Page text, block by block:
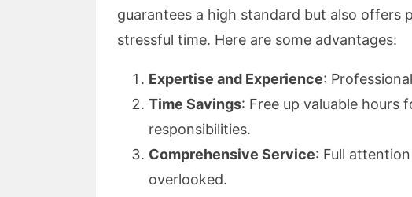
guarantees a high standard but also offers
stressful time. Here are some advantages:
Expertise and Experience:
Time Savings: Free up valuable
responsibilities.
Comprehensive Service: Full
overlooked.